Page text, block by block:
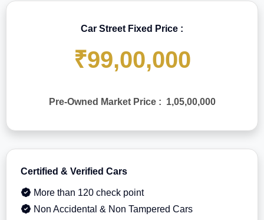
Car Street Fixed Price :
₹99,00,000
Pre-Owned Market Price : 1,05,00,000
Certified & Verified Cars
More than 120 check point
Non Accidental & Non Tampered Cars